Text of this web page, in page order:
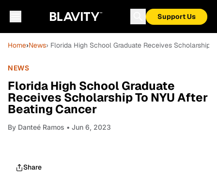
Support Us
Home›News› Florida High School Graduate Receives Scholarship
NEWS
Florida High School Graduate
Receives Scholarship To NYU After
Beating Cancer
By Danteé Ramos • Jun 6, 2023
Share